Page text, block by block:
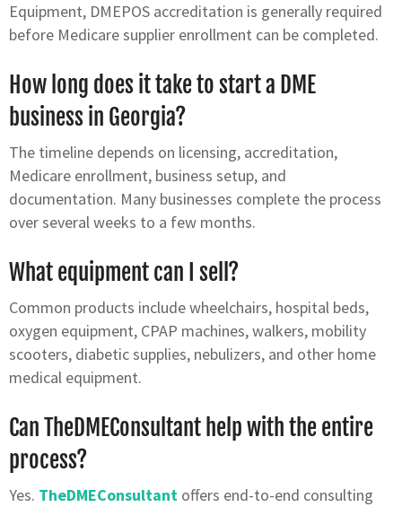
Equipment, DMEPOS accreditation is generally required
before Medicare supplier enrollment can be completed.
How long does it take to start a DME
business in Georgia?
The timeline depends on licensing, accreditation,
Medicare enrollment, business setup, and
documentation. Many businesses complete the process
over several weeks to a few months.
What equipment can I sell?
Common products include wheelchairs, hospital beds,
oxygen equipment, CPAP machines, walkers, mobility
scooters, diabetic supplies, nebulizers, and other home
medical equipment.
Can TheDMEConsultant help with the entire
process?
Yes. TheDMEConsultant offers end-to-end consulting